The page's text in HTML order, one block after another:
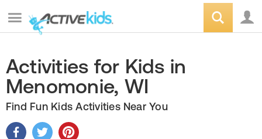
Activities for Kids in
Menomonie, WI
Find Fun Kids Activities Near You